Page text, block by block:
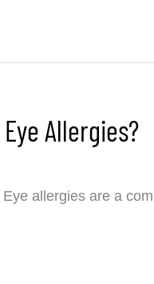
Allergies?
allergies are a